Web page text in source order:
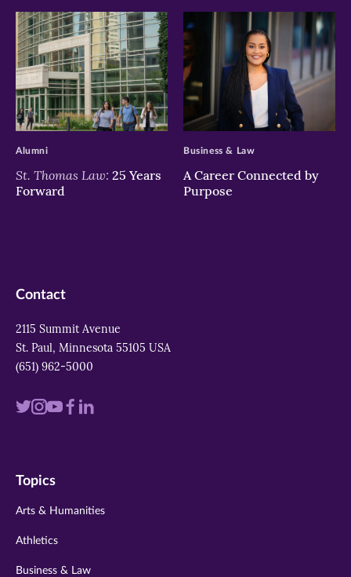
>
St. Thomas Law: 25 Years
Forward
Alumni
>
A Career Connected by
Purpose
Business & Law
Contact
2115 Summit Avenue
St. Paul, Minnesota 55105 USA
(651) 962-5000
Visit
twitter
Visit
instagram
VisitVisit
Visit
Topics
Arts & Humanities
Athletics
Business & Law